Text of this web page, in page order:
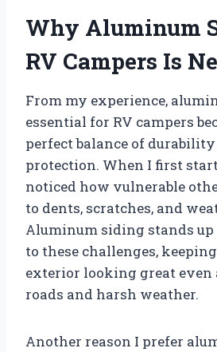
Why Aluminum
RV Campers Is
From my experience,
essential for RV campers
perfect balance of
protection. When I first
noticed how vulnerable
to dents, scratches, and
Aluminum siding stands
to these challenges,
exterior looking great even
roads and harsh weather.
Another reason I prefer